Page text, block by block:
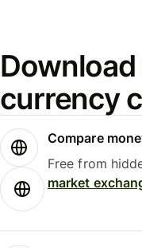
currency
Compare
Free from
market